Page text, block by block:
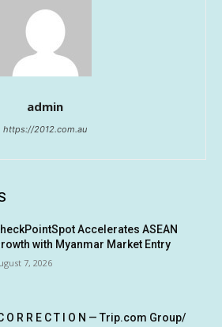
admin
https://2012.com.au
Accelerates ASEAN
with Myanmar Market Entry
7, 2026
O R R E C T I O N — Trip.com Group/